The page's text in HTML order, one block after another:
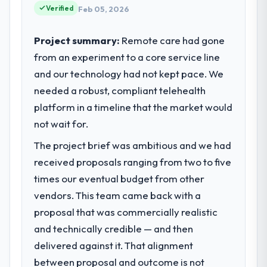
completed?
was conservative by design. Current
performance against the financial model
suggests we will hit the projected payback
point in under twelve months against an
eighteen-month target. The operational
efficiency gains in particular have exceeded
the model, in part because the quality of the
decisions that the previous system could
not.
What did you like most about working
objective visible throughout technical
decision-making. I have worked with
technically excellent teams who lose the
reached an inflection point where our
market required.
What specific problem or business
challenge led you to hire this company?
Regulatory requirements in our Agriculture
segment had changed and the compliance
The IoT Development changes required
were significant enough to justify engaging
a specialist partner rather than diverting
our internal team from the product
roadmap.
What services did the company provide
for your project?
End-to-end IoT Development delivery with
Verified Feb 05, 2026
Project summary: Remote care had gone
from an experiment to a core service line
and our technology had not kept pace. We
needed a robust, compliant telehealth
platform in a timeline that the market would
not wait for.
The project brief was ambitious and we had
received proposals ranging from two to five
times our eventual budget from other
vendors. This team came back with a
proposal that was commercially realistic
and technically credible — and then
delivered against it. That alignment
between proposal and outcome is not